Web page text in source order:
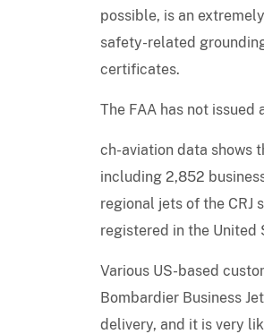
possible, is an
safety-related
certificates.
The FAA has not
ch-aviation data shows
including 2,852
regional jets of the CRJ
registered in the United
Various US-based
Bombardier Business
delivery, and it is very